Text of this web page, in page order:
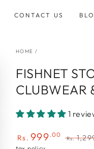
CONTACT US
HOME /
FISHNET
CLUBWEAR
1
Rs. 999 .00
Rs.